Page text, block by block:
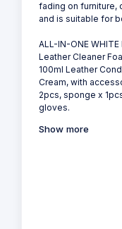
fading on furniture,
and is suitable for
ALL-IN-ONE WHITE
Leather Cleaner
100ml Leather
Cream, with
2pcs, sponge x
gloves.
Show more